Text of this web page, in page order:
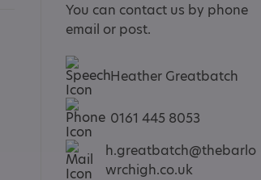
You can contact us by phone
email or post.
Heather Greatbatch
0161 445 8053
h.greatbatch@thebarlo
wrchigh.co.uk